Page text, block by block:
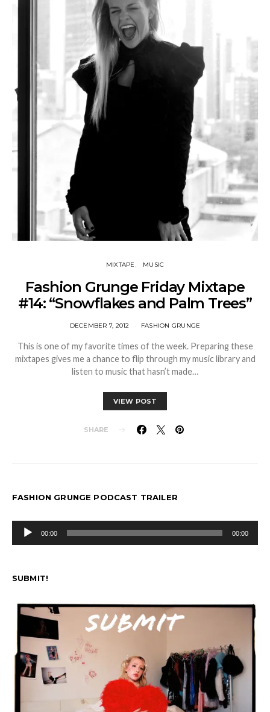
MIXTAPE MUSIC
Fashion Grunge Friday Mixtape
#14: “Snowflakes and Palm Trees”
DECEMBER 7, 2012 FASHION GRUNGE
This is one of my favorite times of the week. Preparing these
mixtapes gives me a chance to flip through my music library and
listen to music that hasn’t made…
VIEW POST
SHARE
FASHION GRUNGE PODCAST TRAILER
Audio
00:00 00:00
SUBMIT!